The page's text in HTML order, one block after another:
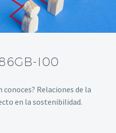
I00
conoces? Relaciones de la
en la sostenibilidad.